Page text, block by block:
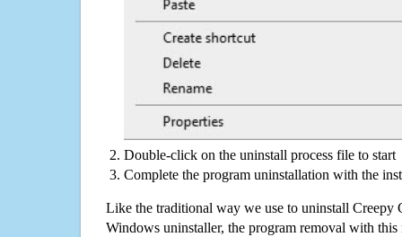
Double-click on the uninstall process file to start
Complete the program uninstallation with the
Like the traditional way we use to uninstall Creepy
Windows uninstaller, the program removal with this